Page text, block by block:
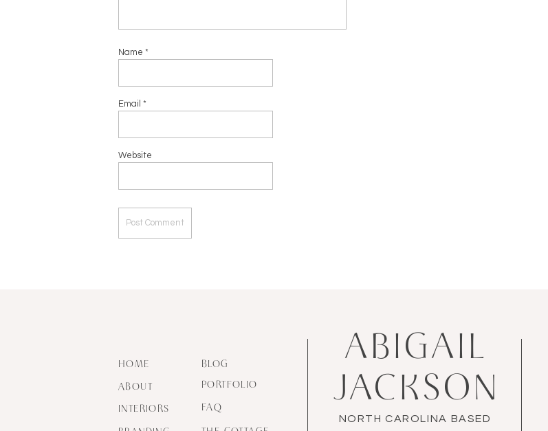
Name *
Email *
Website
NORTH CAROLINA BASED
ABIGAIL
JACKSON
INTERIORS
ABOUT
HOME
PORTFOLIO
FAQ
BLOG